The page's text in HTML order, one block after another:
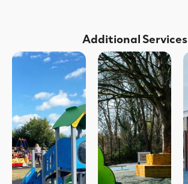
Additional Services